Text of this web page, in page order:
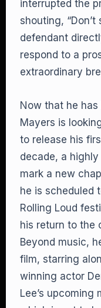
interrupted the
shouting,
defendant
respond to a
extraordinary
Now that he
Mayers is
to release his
decade, a
mark a new
he is scheduled
Rolling Loud
his return to the
Beyond music,
film, starring
winning actor
Lee’s upcoming